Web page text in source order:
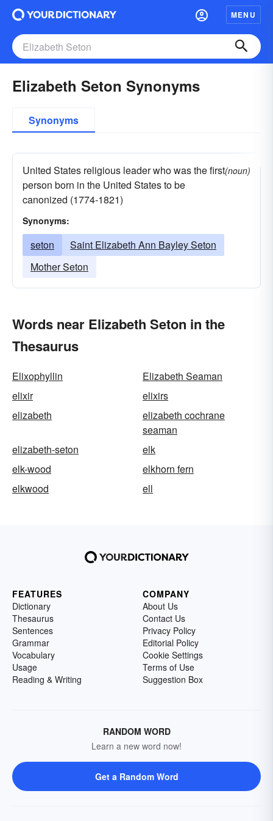
MENU
Elizabeth Seton Synonyms
Synonyms
United States religious leader who was the first
person born in the United States to be
canonized (1774-1821)
(noun)
Synonyms:
seton
Saint Elizabeth Ann Bayley Seton
Mother Seton
Words near Elizabeth Seton in the
Thesaurus
Elixophyllin
Elizabeth Seaman
elixir
elixirs
elizabeth
elizabeth cochrane
seaman
elizabeth-seton
elk
elk-wood
elkhorn fern
elkwood
ell
FEATURES
Dictionary
Thesaurus
Sentences
Grammar
Vocabulary
Usage
Reading & Writing
COMPANY
About Us
Contact Us
Privacy Policy
Editorial Policy
Cookie Settings
Terms of Use
Suggestion Box
RANDOM WORD
Learn a new word now!
Get a Random Word